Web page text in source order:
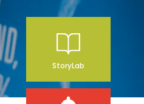
StoryLab